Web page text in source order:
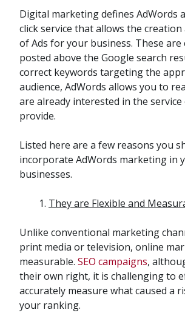
Digital marketing defines AdWords
click service that allows the
of Ads for your business. These are
posted above the Google search
correct keywords targeting the
audience, AdWords allows you to
are already interested in the
provide.
Listed here are a few reasons you
incorporate AdWords marketing in
businesses.
They are Flexible and
Unlike conventional marketing
print media or television, online
measurable. SEO campaigns,
their own right, it is challenging to
accurately measure what caused a
your ranking.